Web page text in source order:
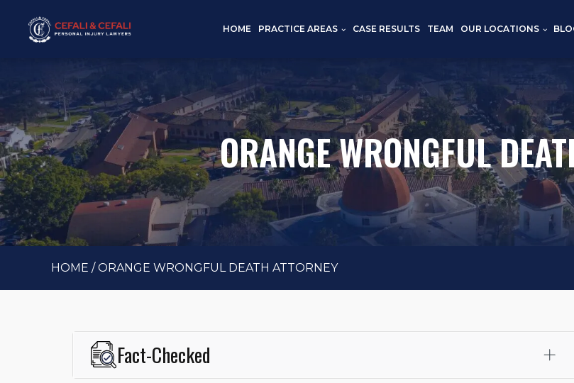
HOME PRACTICE AREAS CASE RESULTS TEAM OUR LOCATIONS
ORANGE WRONGFUL
HOME /ORANGE WRONGFUL DEATH ATTORNEY
Fact-Checked